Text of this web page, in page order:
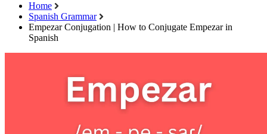
Home
Spanish Grammar
Empezar Conjugation | How to Conjugate Empezar in
Spanish